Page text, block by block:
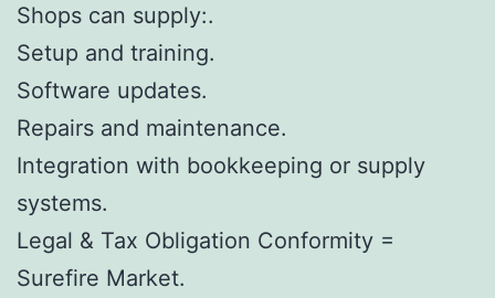
Shops can supply:.
Setup and training.
Software updates.
Repairs and maintenance.
Integration with bookkeeping or supply
systems.
Legal & Tax Obligation Conformity =
Surefire Market.